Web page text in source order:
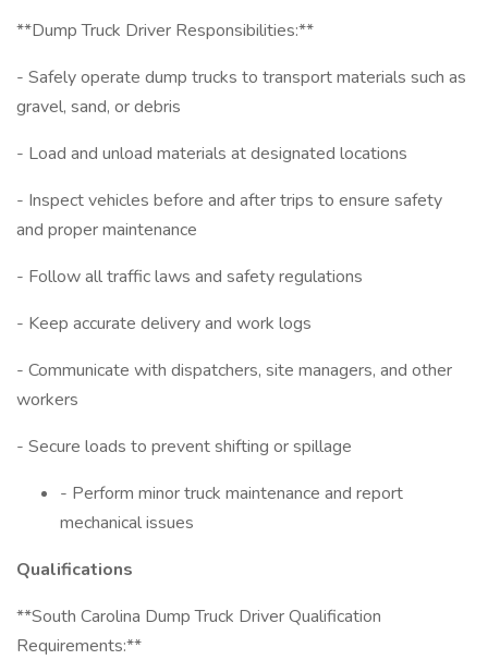
**Dump Truck Driver Responsibilities:**
- Safely operate dump trucks to transport materials such as
gravel, sand, or debris
- Load and unload materials at designated locations
- Inspect vehicles before and after trips to ensure safety
and proper maintenance
- Follow all traffic laws and safety regulations
- Keep accurate delivery and work logs
- Communicate with dispatchers, site managers, and other
workers
- Secure loads to prevent shifting or spillage
- Perform minor truck maintenance and report
mechanical issues
Qualifications
**South Carolina Dump Truck Driver Qualification
Requirements:**